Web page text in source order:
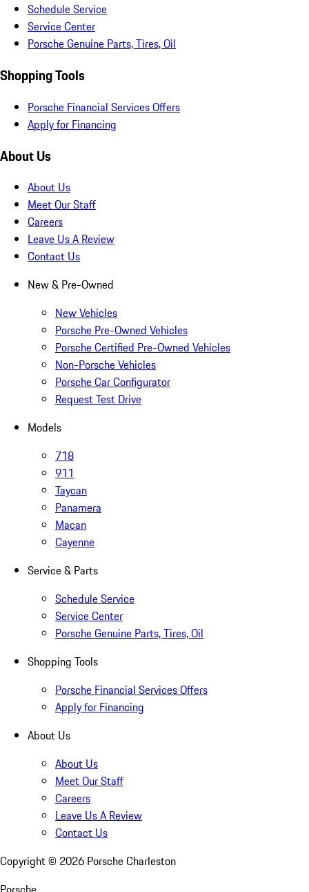
Schedule Service
Service Center
Porsche Genuine Parts, Tires, Oil
Shopping Tools
Porsche Financial Services Offers
Apply for Financing
About Us
About Us
Meet Our Staff
Careers
Leave Us A Review
Contact Us
New & Pre-Owned
New Vehicles
Porsche Pre-Owned Vehicles
Porsche Certified Pre-Owned Vehicles
Non-Porsche Vehicles
Porsche Car Configurator
Request Test Drive
Models
718
911
Taycan
Panamera
Macan
Cayenne
Service & Parts
Schedule Service
Service Center
Porsche Genuine Parts, Tires, Oil
Shopping Tools
Porsche Financial Services Offers
Apply for Financing
About Us
About Us
Meet Our Staff
Careers
Leave Us A Review
Contact Us
Copyright © 2026 Porsche Charleston